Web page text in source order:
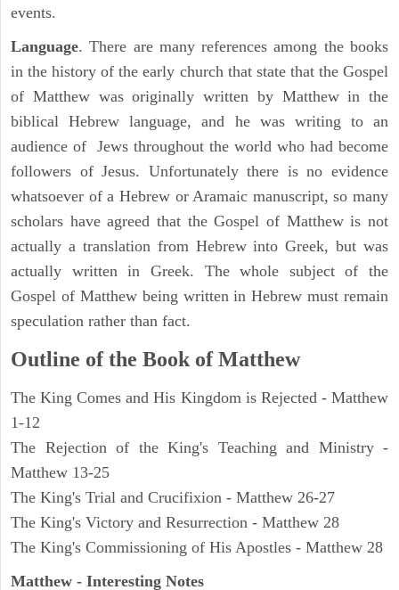
events.
Language. There are many references among the books
in the history of the early church that state that the Gospel
of Matthew was originally written by Matthew in the
biblical Hebrew language, and he was writing to an
audience of Jews throughout the world who had become
followers of Jesus. Unfortunately there is no evidence
whatsoever of a Hebrew or Aramaic manuscript, so many
scholars have agreed that the Gospel of Matthew is not
actually a translation from Hebrew into Greek, but was
actually written in Greek. The whole subject of the
Gospel of Matthew being written in Hebrew must remain
speculation rather than fact.
Outline of the Book of Matthew
The King Comes and His Kingdom is Rejected - Matthew
1-12
The Rejection of the King's Teaching and Ministry -
Matthew 13-25
The King's Trial and Crucifixion - Matthew 26-27
The King's Victory and Resurrection - Matthew 28
The King's Commissioning of His Apostles - Matthew 28
Matthew - Interesting Notes